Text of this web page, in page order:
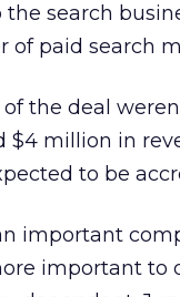
search
of paid search
the deal
$4 million in
to be
important
important